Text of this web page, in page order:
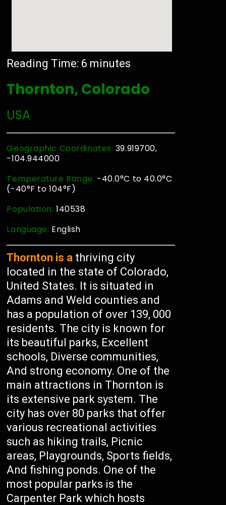
Reading Time: 6 minutes
Thornton, Colorado
USA
Geographic Coordinates: 39.919700,
-104.944000
Temperature Range: -40.0°C to 40.0°C
(-40°F to 104°F)
Population:140538
Language: English
Thornton is a thriving city
located in the state of Colorado,
United States. It is situated in
Adams and Weld counties and
has a population of over 139, 000
residents. The city is known for
its beautiful parks, Excellent
schools, Diverse communities,
And strong economy. One of the
main attractions in Thornton is
its extensive park system. The
city has over 80 parks that offer
various recreational activities
such as hiking trails, Picnic
areas, Playgrounds, Sports fields,
And fishing ponds. One of the
most popular parks is the
Carpenter Park which hosts